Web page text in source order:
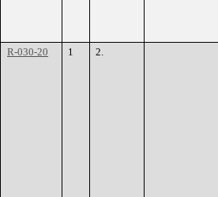
R-030-20 1 2.